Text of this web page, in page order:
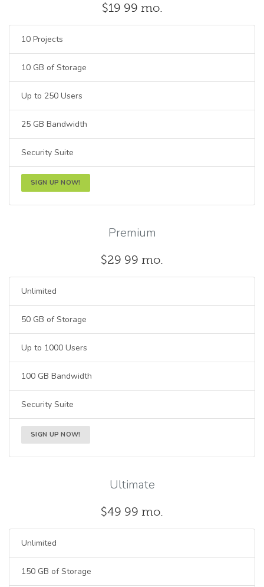
$19 99 mo.
10 Projects
10 GB of Storage
Up to 250 Users
25 GB Bandwidth
Security Suite
SIGN UP NOW!
Premium
$29 99 mo.
Unlimited
50 GB of Storage
Up to 1000 Users
100 GB Bandwidth
Security Suite
SIGN UP NOW!
Ultimate
$49 99 mo.
Unlimited
150 GB of Storage